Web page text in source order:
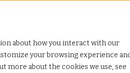
about how you interact with our
your browsing experience
more about the cookies we use, see
submenu for Resources
Show submenu for
StaffingNation